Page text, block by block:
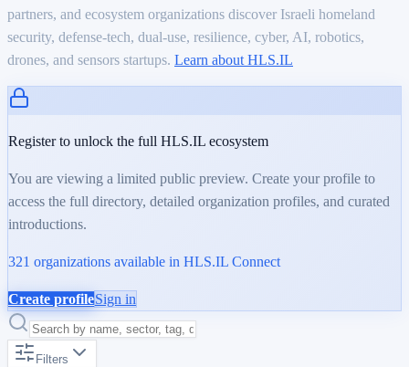
partners, and ecosystem organizations discover Israeli homeland
security, defense-tech, dual-use, resilience, cyber, AI, robotics,
drones, and sensors startups. Learn about HLS.IL
Register to unlock the full HLS.IL ecosystem
You are viewing a limited public preview. Create your profile to
access the full directory, detailed organization profiles, and curated
introductions.
321 organizations available in HLS.IL Connect
Create profileSign in
Filters